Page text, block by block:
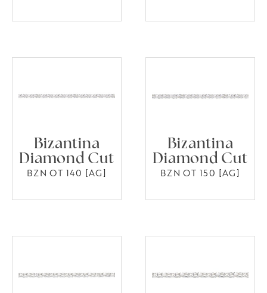
Bizantina
Diamond Cut
BZN OT 140 [AG]
Bizantina
Diamond Cut
BZN OT 150 [AG]